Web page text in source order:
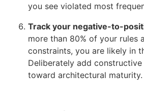
you see violated most
Track your negative-to-
more than 80% of your rules
constraints, you are likely in
Deliberately add
toward architectural maturity.